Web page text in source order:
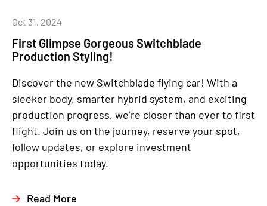
First Glimpse Gorgeous Switchblade
Production Styling!
Oct 31, 2024
Discover the new Switchblade flying car! With a
sleeker body, smarter hybrid system, and exciting
production progress, we’re closer than ever to first
flight. Join us on the journey, reserve your spot,
follow updates, or explore investment
opportunities today.
Read More